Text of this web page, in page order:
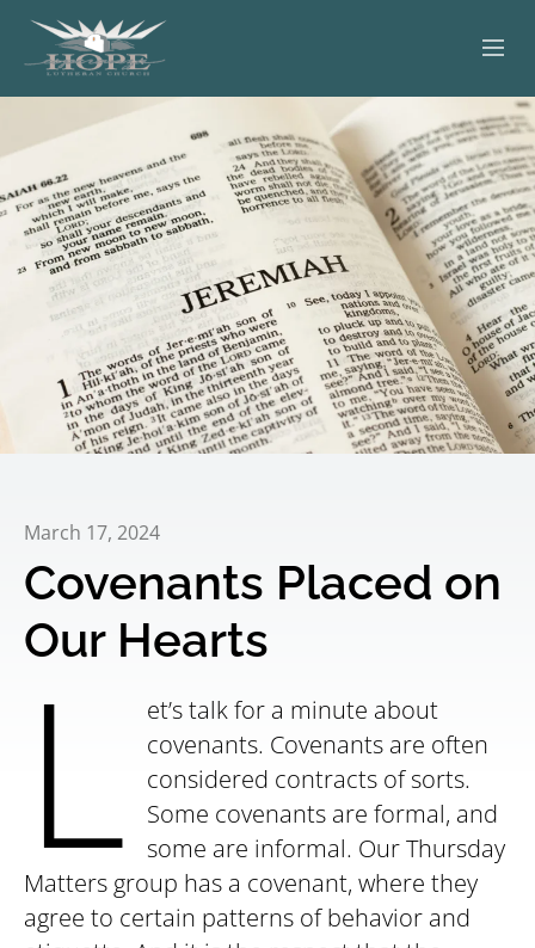
ABOUT
WORSHIP
SERVING OTHERS
ADULT EDUCATION
KIDS & YOUTH
JOIN US
March 17, 2024
Covenants Placed on
Our Hearts
L
et’s talk for a minute about
covenants. Covenants are often
considered contracts of sorts.
Some covenants are formal, and
some are informal. Our Thursday
Matters group has a covenant, where they
agree to certain patterns of behavior and